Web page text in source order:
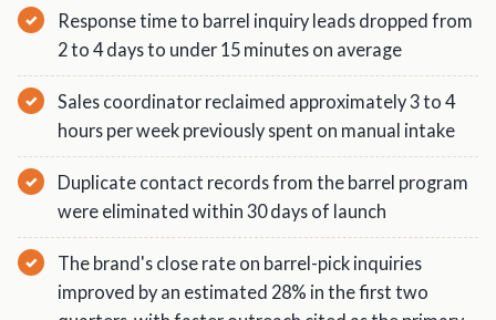
Response time to barrel inquiry leads dropped from
2 to 4 days to under 15 minutes on average
Sales coordinator reclaimed approximately 3 to 4
hours per week previously spent on manual intake
Duplicate contact records from the barrel program
were eliminated within 30 days of launch
The brand's close rate on barrel-pick inquiries
improved by an estimated 28% in the first two